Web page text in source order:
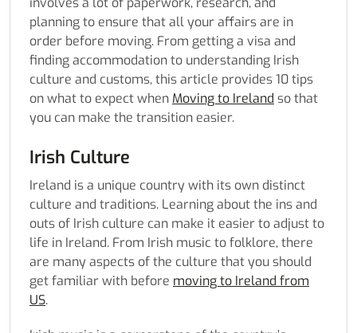
planning to ensure that all your affairs are in
order before moving. From getting a visa and
finding accommodation to understanding Irish
culture and customs, this article provides 10 tips
on what to expect when Moving to Ireland so that
you can make the transition easier.
Irish Culture
Ireland is a unique country with its own distinct
culture and traditions. Learning about the ins and
outs of Irish culture can make it easier to adjust to
life in Ireland. From Irish music to folklore, there
are many aspects of the culture that you should
get familiar with before moving to Ireland from
US.